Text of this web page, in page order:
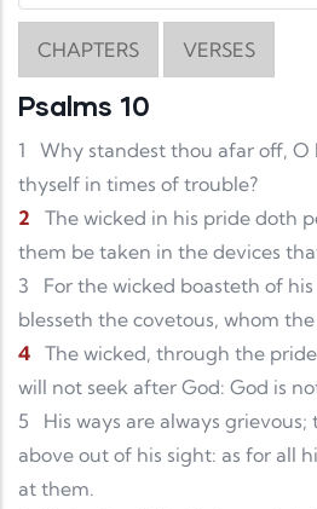
CHAPTERS VERSES
Psalms 10
1
Why standest thou afar off, O
thyself in times of trouble?
2
The wicked in his pride doth
them be taken in the devices
3
For the wicked boasteth of
blesseth the covetous, whom
4 The wicked, through the
will not seek after God: God is
5
His ways are always
above out of his sight: as for all
at them.